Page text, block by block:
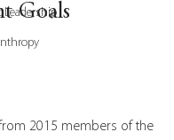
Goals
2015 members of the